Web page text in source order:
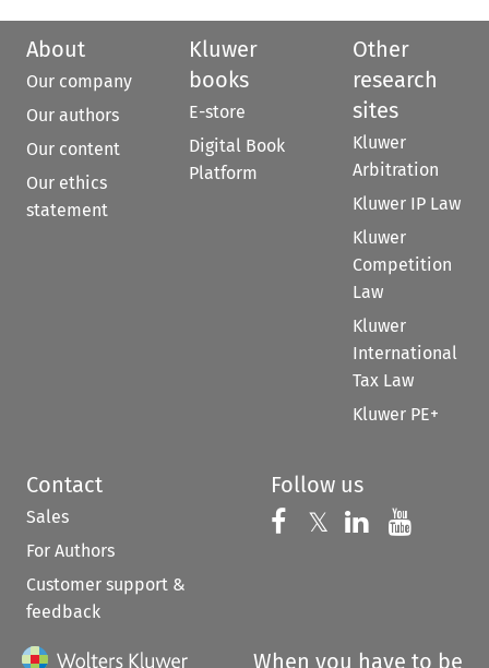
About
Our company
Our authors
Our content
Our ethics
statement
Kluwer
books
E-store
Digital Book
Platform
Other
research
sites
Kluwer
Arbitration
Kluwer IP Law
Kluwer
Competition
Law
Kluwer
International
Tax Law
Kluwer PE+
Contact
Sales
For Authors
Customer support &
feedback
Follow us
Follow us on
𝕏 Follow us on
Follow us
When you have to be